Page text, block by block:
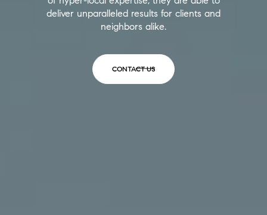
deliver unparalleled results for clients and
neighbors alike.
CONTACT US